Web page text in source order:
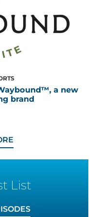
a new
brand
NEWS
List